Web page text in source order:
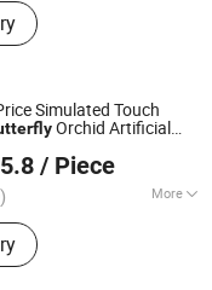
Christmas Floral
Artificial
Tree, Christmas
Christmas Ribbon&
Simulated Touch
Orchid Artificial
/ Piece
More
Co., Ltd.